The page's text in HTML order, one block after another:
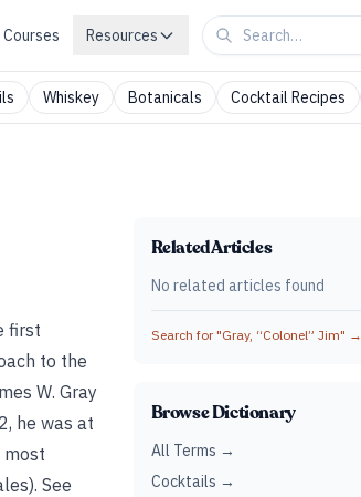
Courses Resources
Whiskey Botanicals Cocktail Recipes
first
to the
W. Gray
he was at
most
See
Related Articles
No related articles found
Search for "Gray, “Colonel” Jim" →
Browse Dictionary
All Terms →
Cocktails →